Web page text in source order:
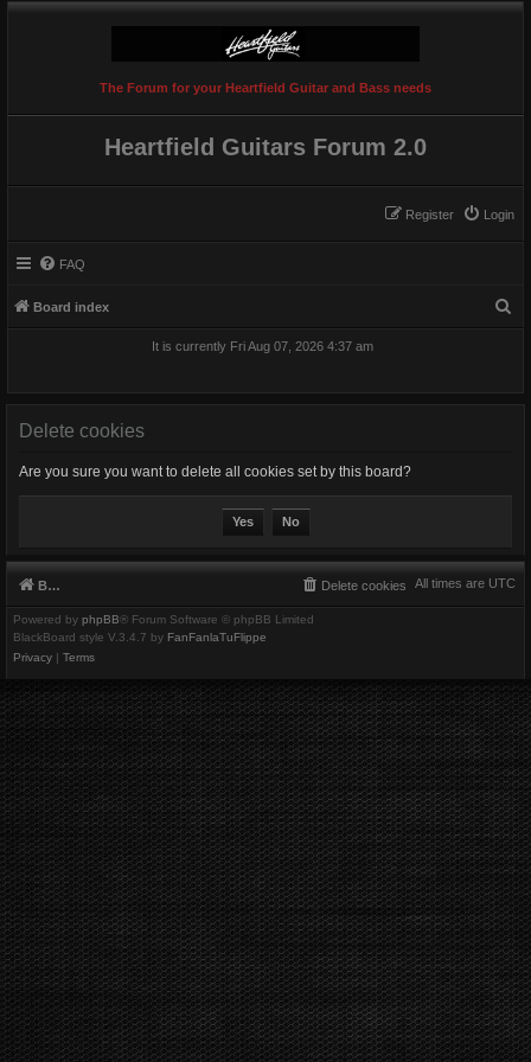
The Forum for your Heartfield Guitar and Bass needs
Heartfield Guitars Forum 2.0
Login
Register
FAQ
Board index
It is currently Fri Aug 07, 2026 4:37 am
Delete cookies
Are you sure you want to delete all cookies set by this board?
Board index All times are UTC
Delete cookies
Powered by phpBB® Forum Software © phpBB Limited
BlackBoard style V.3.4.7 by FanFanlaTuFlippe
Privacy | Terms